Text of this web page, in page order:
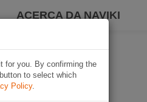
ACERCA DA NAVIKI
for you. By confirming the
to select which
Policy.